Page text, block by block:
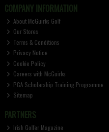
COMPANY INFORMATION
About McGuirks Golf
Our Stores
Terms & Conditions
Privacy Notice
Cookie Policy
Careers with McGuirks
PGA Scholarship Training Programme
Sitemap
PARTNERS
Irish Golfer Magazine